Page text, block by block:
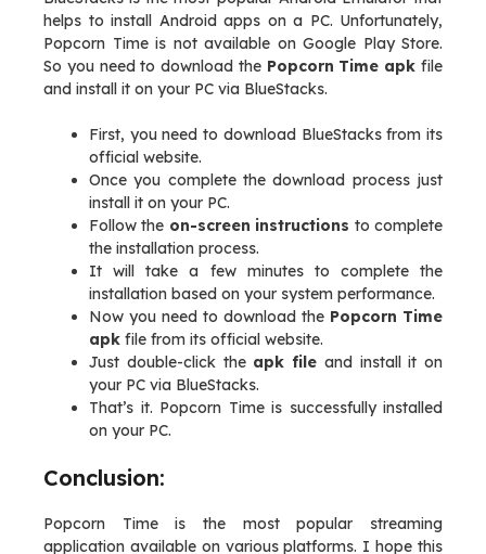
helps to install Android apps on a PC. Unfortunately,
Popcorn Time is not available on Google Play Store.
So you need to download the Popcorn Time apk file
and install it on your PC via BlueStacks.
First, you need to download BlueStacks from its
official website.
Once you complete the download process just
install it on your PC.
Follow the on-screen instructions to complete
the installation process.
It will take a few minutes to complete the
installation based on your system performance.
Now you need to download the Popcorn Time
apk file from its official website.
Just double-click the apk file and install it on
your PC via BlueStacks.
That’s it. Popcorn Time is successfully installed
on your PC.
Conclusion:
Popcorn Time is the most popular streaming
application available on various platforms. I hope this